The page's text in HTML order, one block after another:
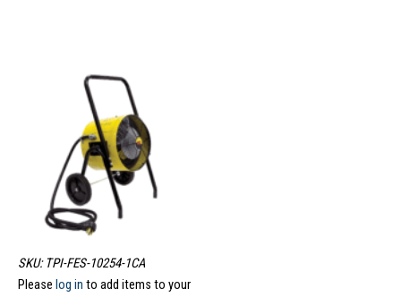
SKU: TPI-FES-10254-1CA
Please log in to add items to your